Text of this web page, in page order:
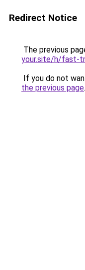
Redirect Notice
The previous
your.site/h/fast-
If you do not
the previous page.